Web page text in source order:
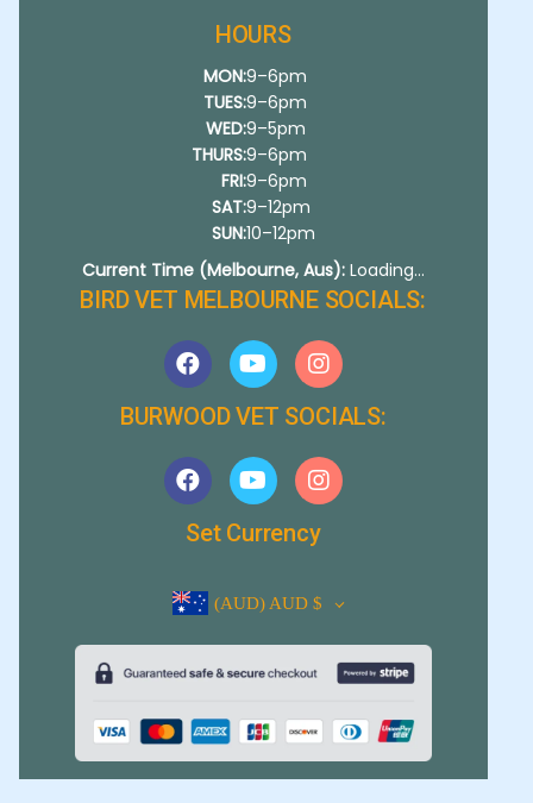
HOURS
MON:
TUES:
WED:
THURS:
FRI:
SAT:
SUN:
9–6pm
9–6pm
9–5pm
9–6pm
9–6pm
9–12pm
10–12pm
Current Time (Melbourne, Aus): Loading...
BIRD VET MELBOURNE SOCIALS:
BURWOOD VET SOCIALS:
Set Currency
(AUD) AUD $